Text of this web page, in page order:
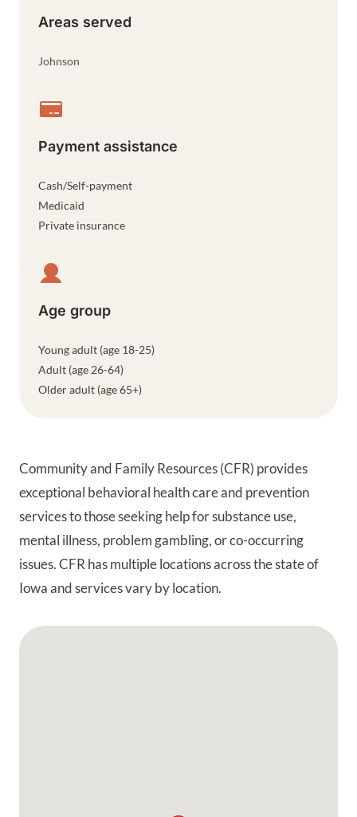
Community and Family Resources (CFR) provides
exceptional behavioral health care and prevention
services to those seeking help for substance use,
mental illness, problem gambling, or co-occurring
issues. CFR has multiple locations across the state of
Iowa and services vary by location.
Google Map
Areas served
Johnson
Payment assistance
Cash/Self-payment
Medicaid
Private insurance
Age group
Young adult (age 18-25)
Adult (age 26-64)
Older adult (age 65+)